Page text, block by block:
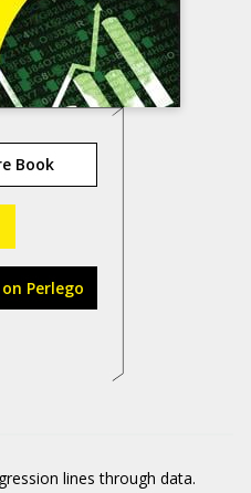
Book
Perlego
lines through data.